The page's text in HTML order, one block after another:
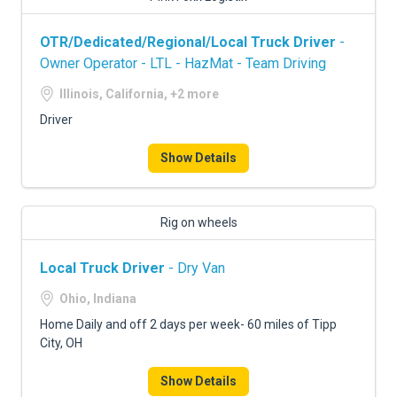
OTR/Dedicated/Regional/Local Truck Driver -
Owner Operator - LTL - HazMat - Team Driving
Illinois, California, +2 more
Driver
Show Details
Rig on wheels
Local Truck Driver - Dry Van
Ohio, Indiana
Home Daily and off 2 days per week- 60 miles of Tipp
City, OH
Show Details